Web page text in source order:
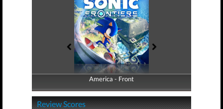
America - Front
America - Back
Review Scores